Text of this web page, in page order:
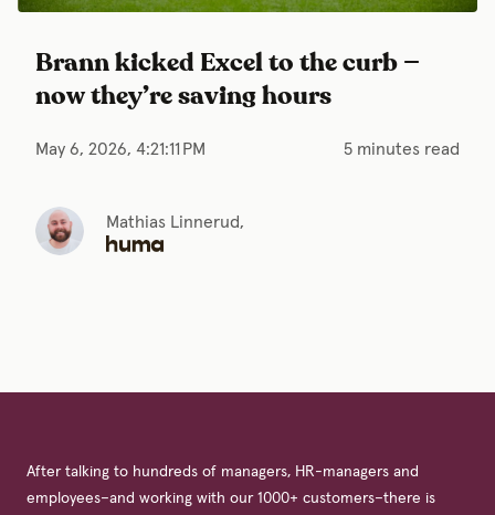
Brann kicked Excel to the curb —
now they’re saving hours
May 6, 2026, 4:21:11 PM 5 minutes read
Mathias Linnerud,
After talking to hundreds of managers, HR-managers and
employees–and working with our 1000+ customers–there is